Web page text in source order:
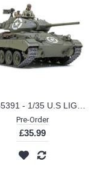
Pre-Order
£35.99